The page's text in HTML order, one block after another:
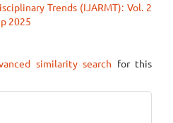
Trends (IJARMT): Vol. 2
2025
similarity search for this